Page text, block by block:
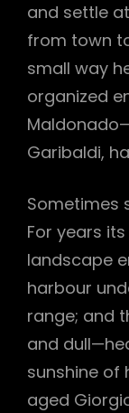
and settle
from town
small way
organized
Garibaldi,
Sometimes
For years
landscape
harbour
range; and
and
sunshine of
aged